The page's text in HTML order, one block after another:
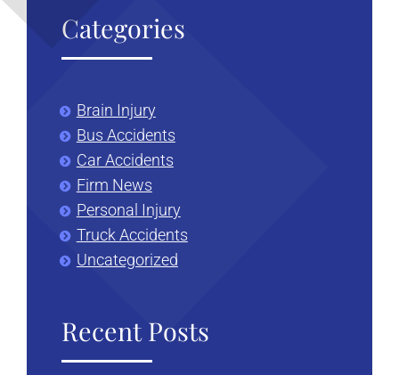
Categories
Brain Injury
Bus Accidents
Car Accidents
Firm News
Personal Injury
Truck Accidents
Uncategorized
Recent Posts